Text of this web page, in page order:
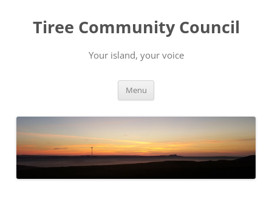
content
Tiree Community Council
Your island, your voice
Menu